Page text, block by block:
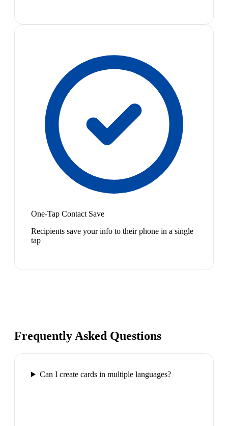
One-Tap Contact Save
Recipients save your info to their phone in a single
tap
Frequently Asked Questions
Can I create cards in multiple languages?